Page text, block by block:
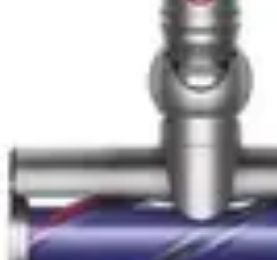
cleaning with lift-away design and
our full review to see if this budget-
June 29, 2026
Fanttik Slim V8 APEX Car
Powerful Handheld Cleaning
Discover the Fanttik Slim V8 APEX Car
lightweight handheld powerhouse with
30-minute runtime, and specialized
spotless car interiors.